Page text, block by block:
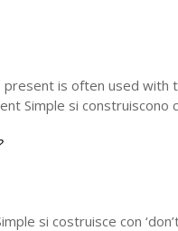
is often used with
Simple si construiscono
si costruisce con